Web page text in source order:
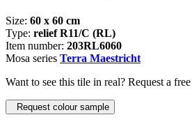
Size: 60 x 60 cm
Type: relief R11/C (RL)
Item number: 203RL6060
Mosa series Terra Maestricht
Want to see this tile in real? Request a
Request colour sample